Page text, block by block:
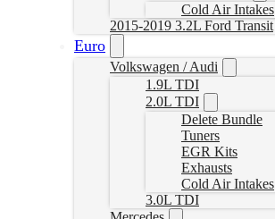
Cold Air Intakes
2015-2019 3.2L Ford Transit
Euro
Volkswagen / Audi
1.9L TDI
2.0L TDI
Delete Bundle
Tuners
EGR Kits
Exhausts
Cold Air Intakes
3.0L TDI